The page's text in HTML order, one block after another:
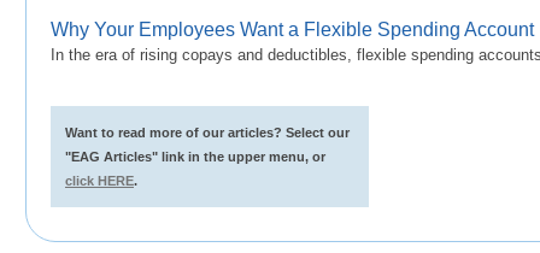
Why Your Employees Want a Flexible Spending Account
In the era of rising copays and deductibles, flexible spending
Want to read more of our articles? Select our
"EAG Articles" link in the upper menu, or
click HERE.